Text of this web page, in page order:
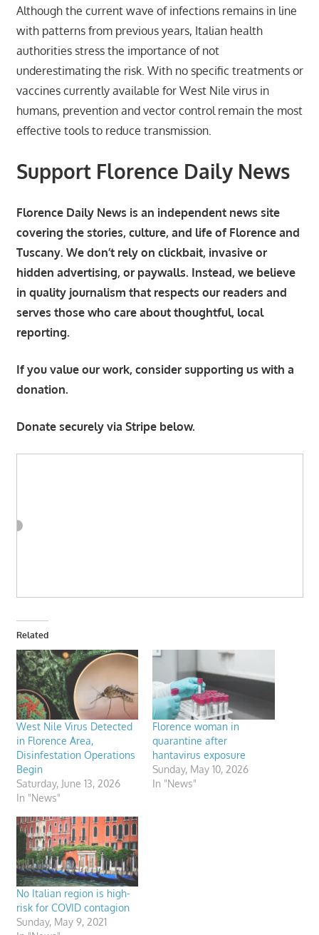
Although the current wave of infections remains in line
with patterns from previous years, Italian health
authorities stress the importance of not
underestimating the risk. With no specific treatments or
vaccines currently available for West Nile virus in
humans, prevention and vector control remain the most
effective tools to reduce transmission.
Support Florence Daily News
Florence Daily News is an independent news site
covering the stories, culture, and life of Florence and
Tuscany. We don’t rely on clickbait, invasive or
hidden advertising, or paywalls. Instead, we believe
in quality journalism that respects our readers and
serves those who care about thoughtful, local
reporting.
If you value our work, consider supporting us with a
donation.
Donate securely via Stripe below.
Related
West Nile Virus Detected
in Florence Area,
Disinfestation Operations
Begin
Saturday, June 13, 2026
In "News"
Florence woman in
quarantine after
hantavirus exposure
Sunday, May 10, 2026
In "News"
No Italian region is high-
risk for COVID contagion
Sunday, May 9, 2021